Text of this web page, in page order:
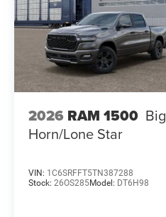
2026 RAM 1500 Big
Horn/Lone Star
VIN: 1C6SRFFT5TN387288
Stock: 26OS285Model: DT6H98